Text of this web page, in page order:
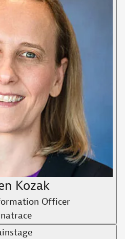
Kozak
Officer